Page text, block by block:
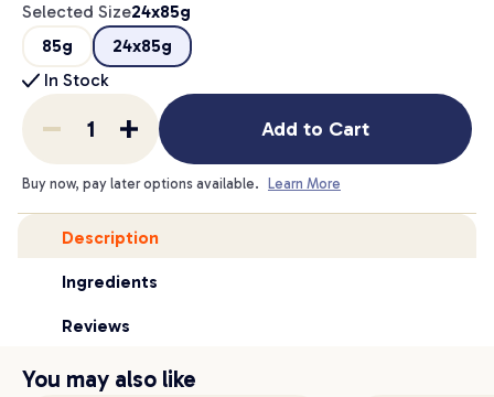
Selected Size24x85g
85g
24x85g
In Stock
Add to Cart
Buy now, pay later options available. Learn More
Description
Ingredients
Reviews
You may also like